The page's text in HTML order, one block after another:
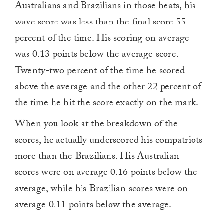
Australians and Brazilians in those heats, his
wave score was less than the final score 55
percent of the time. His scoring on average
was 0.13 points below the average score.
Twenty-two percent of the time he scored
above the average and the other 22 percent of
the time he hit the score exactly on the mark.
When you look at the breakdown of the
scores, he actually underscored his compatriots
more than the Brazilians. His Australian
scores were on average 0.16 points below the
average, while his Brazilian scores were on
average 0.11 points below the average.